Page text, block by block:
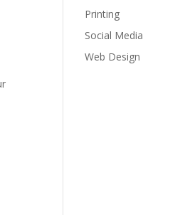
Printing
Social Media
Web Design